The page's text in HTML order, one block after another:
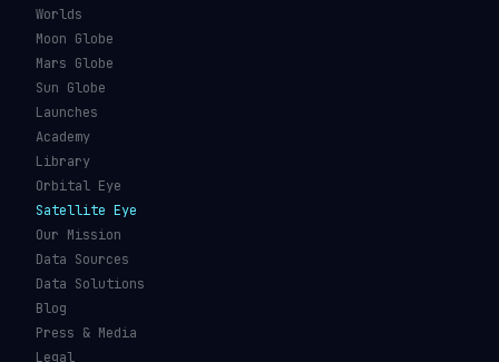
Worlds
Moon Globe
Mars Globe
Sun Globe
Launches
Academy
Library
Orbital Eye
Satellite Eye
Our Mission
Data Sources
Data Solutions
Blog
Press & Media
Legal